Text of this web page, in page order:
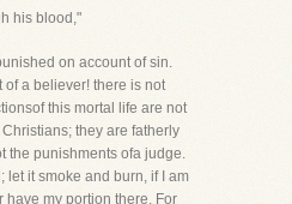
his blood,"
on account of sin.
of a believer! there is not
this mortal life are not
they are fatherly
the punishments ofa judge.
let it smoke and burn, if I am
have my portion there. For